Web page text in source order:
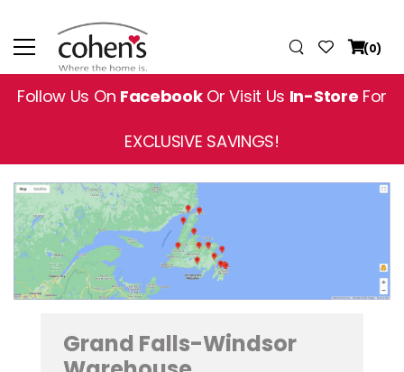
(0)
Follow Us On FacebookOr Visit Us In-Store For
EXCLUSIVE SAVINGS!
Grand Falls-Windsor